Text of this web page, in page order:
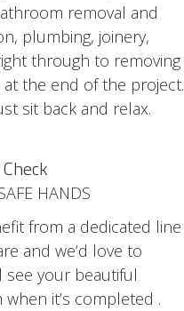
removal and
plumbing, joinery,
through to removing
the end of the project.
sit back and relax.
HANDS
from a dedicated line
and we’d love to
see your beautiful
it’s completed .